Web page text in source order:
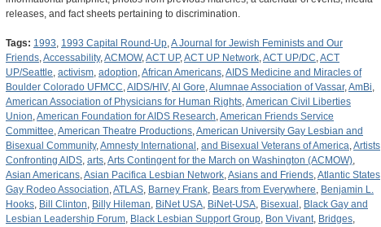
releases, and fact sheets pertaining to discrimination.
Tags: 1993, 1993 Capital Round-Up,A Journal for Jewish Feminists and Our
Friends,Accessability,ACMOW,ACT UP,ACT UP Network,ACT UP/DC,ACT
UP/Seattle, activism, adoption,African Americans,AIDS Medicine and Miracles of
Boulder Colorado UFMCC,AIDS/HIV,Al Gore,Alumnae Association of Vassar,AmBi,
American Association of Physicians for Human Rights,American Civil Liberties
Union,American Foundation for AIDS Research,American Friends Service
Committee,American Theatre Productions,American University Gay Lesbian and
Bisexual Community,Amnesty International , and Bisexual Veterans of America,Artists
Confronting AIDS, arts,Arts Contingent for the March on Washington (ACMOW),
Asian Americans,Asian Pacifica Lesbian Network,Asians and Friends,Atlantic States
Gay Rodeo Association,ATLAS, Barney Frank, Bears from Everywhere, Benjamin L.
Hooks, Bill Clinton, Billy Hileman, BiNet USA, BiNet-USA, Bisexual , Black Gay and
Lesbian Leadership Forum, Black Lesbian Support Group, Bon Vivant, Bridges,